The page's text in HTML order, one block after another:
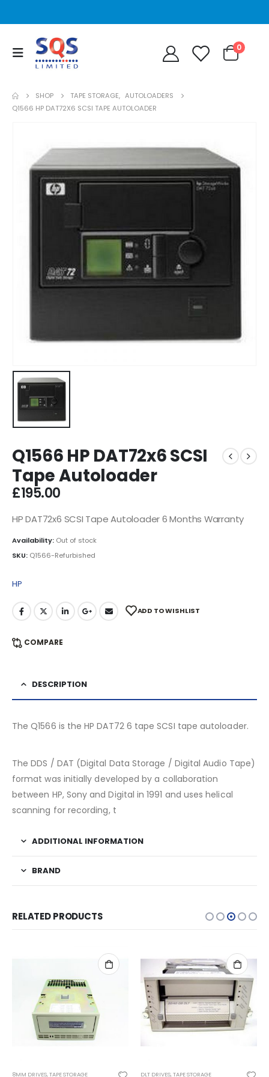
0
SHOP TAPE STORAGE, AUTOLOADERS
Q1566 HP DAT72X6 SCSI TAPE AUTOLOADER
Q1566 HP DAT72x6 SCSI
Tape Autoloader
£195.00
HP DAT72x6 SCSI Tape Autoloader 6 Months Warranty
Availability: Out of stock
SKU: Q1566-Refurbished
HP
ADD TO WISHLIST
COMPARE
DESCRIPTION
The Q1566 is the HP DAT72 6 tape SCSI tape autoloader.
The DDS / DAT (Digital Data Storage / Digital Audio Tape)
format was initially developed by a collaboration
between HP, Sony and Digital in 1991 and uses helical
scanning for recording, t
ADDITIONAL INFORMATION
BRAND
RELATED PRODUCTS
8MM DRIVES,TAPE STORAGE DLT DRIVES,TAPE STORAGE